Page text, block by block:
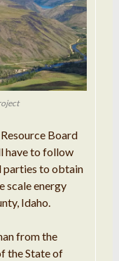
Board
have to follow
parties to obtain
scale energy
Idaho.
from the
the State of